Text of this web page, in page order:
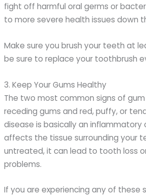
fight off harmful oral germs or
to more severe health issues down
Make sure you brush your teeth at
be sure to replace your toothbrush
3. Keep Your Gums Healthy
The two most common signs of
receding gums and red, puffy, or
disease is basically an
affects the tissue surrounding your
untreated, it can lead to tooth loss
problems.
If you are experiencing any of these